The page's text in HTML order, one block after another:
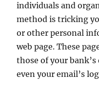
individuals and
method is tricking
or other personal
web page. These
those of your
even your email’s